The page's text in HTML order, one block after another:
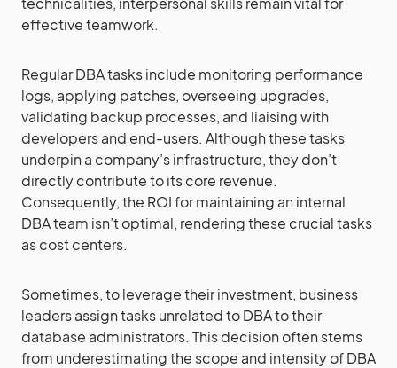
effective teamwork.
Regular DBA tasks include monitoring performance
logs, applying patches, overseeing upgrades,
validating backup processes, and liaising with
developers and end-users. Although these tasks
underpin a company’s infrastructure, they don’t
directly contribute to its core revenue.
Consequently, the ROI for maintaining an internal
DBA team isn’t optimal, rendering these crucial tasks
as cost centers.
Sometimes, to leverage their investment, business
leaders assign tasks unrelated to DBA to their
database administrators. This decision often stems
from underestimating the scope and intensity of DBA